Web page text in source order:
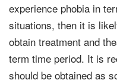
experience phobia in
situations, then it is
obtain treatment and
term time period. It is
should be obtained as